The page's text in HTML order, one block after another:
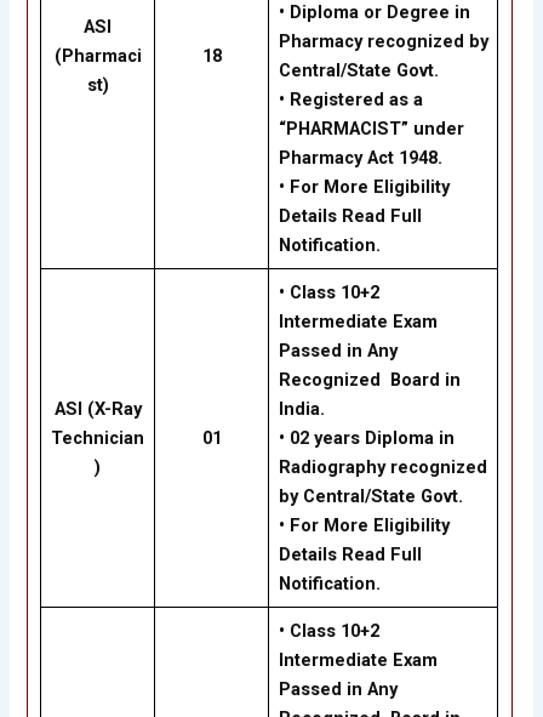
ASI
(Pharmaci
st)
18
• Diploma or Degree in
Pharmacy recognized by
Central/State Govt.
• Registered as a
“PHARMACIST” under
Pharmacy Act 1948.
• For More Eligibility
Details Read Full
Notification.
ASI (X-Ray
Technician
)
01
• Class 10+2
Intermediate Exam
Passed in Any
Recognized Board in
India.
• 02 years Diploma in
Radiography recognized
by Central/State Govt.
• For More Eligibility
Details Read Full
Notification.
• Class 10+2
Intermediate Exam
Passed in Any